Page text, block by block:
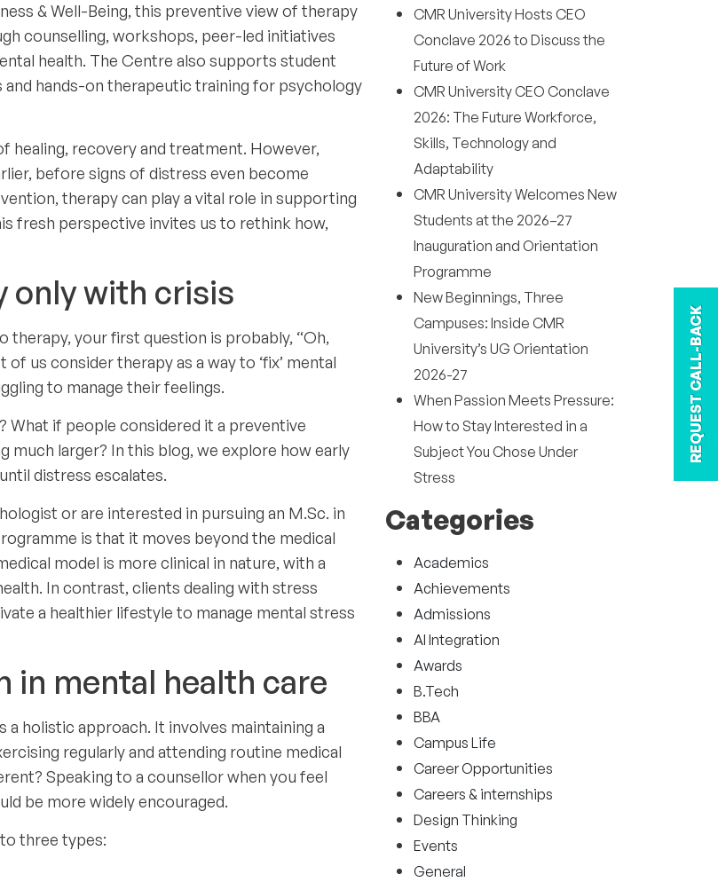
REQUEST CALL-BACK
& Well-Being, this preventive view of therapy
counselling, workshops, peer-led initiatives
health. The Centre also supports student
hands-on therapeutic training for psychology
recovery and treatment. However,
before signs of distress even become
therapy can play a vital role in supporting
fresh perspective invites us to rethink how,
only with crisis
therapy, your first question is probably, “Oh,
us consider therapy as a way to ‘fix’ mental
to manage their feelings.
What if people considered it a preventive
larger? In this blog, we explore how early
distress escalates.
or are interested in pursuing an M.Sc. in
is that it moves beyond the medical
model is more clinical in nature, with a
In contrast, clients dealing with stress
a healthier lifestyle to manage mental stress
in mental health care
holistic approach. It involves maintaining a
regularly and attending routine medical
Speaking to a counsellor when you feel
be more widely encouraged.
three types:
CMR University Hosts CEO
Conclave 2026 to Discuss the
Future of Work
CMR University CEO Conclave
2026: The Future Workforce,
Skills, Technology and
Adaptability
CMR University Welcomes New
Students at the 2026–27
Inauguration and Orientation
Programme
New Beginnings, Three
Campuses: Inside CMR
University’s UG Orientation
2026-27
When Passion Meets Pressure:
How to Stay Interested in a
Subject You Chose Under
Stress
Categories
Academics
Achievements
Admissions
AI Integration
Awards
B.Tech
BBA
Campus Life
Career Opportunities
Careers & internships
Design Thinking
Events
General